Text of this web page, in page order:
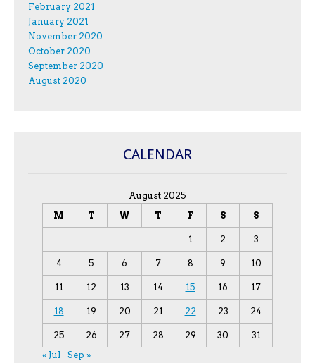
February 2021
January 2021
November 2020
October 2020
September 2020
August 2020
CALENDAR
August 2025
M
T W T F S S
1 2 3
4 5 6 7 8 9 10
11 12 13 14 15 16 17
18 19 20 21 22 23 24
25 26 27 28 29 30
31
« Jul
Sep »